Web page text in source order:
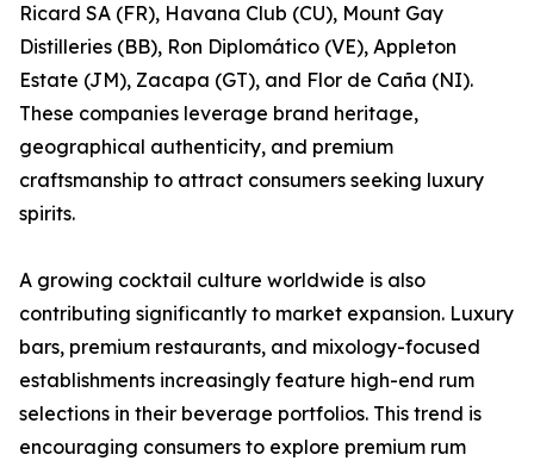
Ricard SA (FR), Havana Club (CU), Mount Gay
Distilleries (BB), Ron Diplomático (VE), Appleton
Estate (JM), Zacapa (GT), and Flor de Caña (NI).
These companies leverage brand heritage,
geographical authenticity, and premium
craftsmanship to attract consumers seeking luxury
spirits.
A growing cocktail culture worldwide is also
contributing significantly to market expansion. Luxury
bars, premium restaurants, and mixology-focused
establishments increasingly feature high-end rum
selections in their beverage portfolios. This trend is
encouraging consumers to explore premium rum